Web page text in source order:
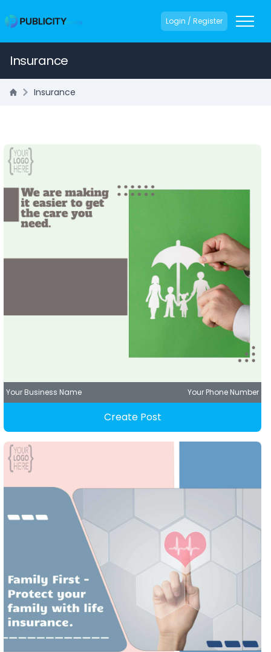
Login / Register
Insurance
Insurance
Your Business Name Your Phone Number
Create Post